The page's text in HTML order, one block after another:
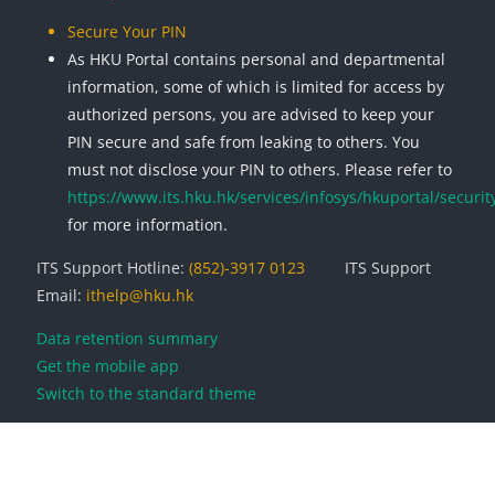
Secure Your PIN
As HKU Portal contains personal and departmental
information, some of which is limited for access by
authorized persons, you are advised to keep your
PIN secure and safe from leaking to others. You
must not disclose your PIN to others. Please refer to
https://www.its.hku.hk/services/infosys/hkuportal/
for more information.
ITS Support Hotline: (852)-3917 0123
ITS Support
Email: ithelp@hku.hk
Data retention summary
Get the mobile app
Switch to the standard theme